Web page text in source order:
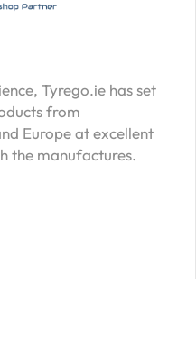
Tyrego.ie has set
from
Europe at excellent
the manufactures.